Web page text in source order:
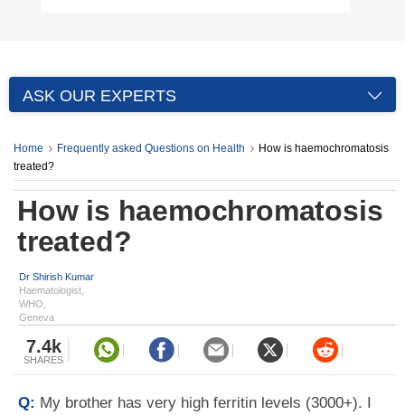
ASK OUR EXPERTS
Home Frequently asked Questions on Health
How is haemochromatosis
treated?
How is haemochromatosis
treated?
Dr Shirish Kumar
Haematologist,
WHO,
Geneva
7.4k
SHARES
Q: My brother has very high ferritin levels (3000+). I